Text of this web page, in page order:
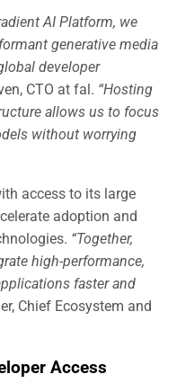
AI Platform, we
generative media
developer
CTO at fal. “Hosting
allows us to focus
without worrying
access to its large
adoption and
“Together,
high-performance,
faster and
Chief Ecosystem and
Access